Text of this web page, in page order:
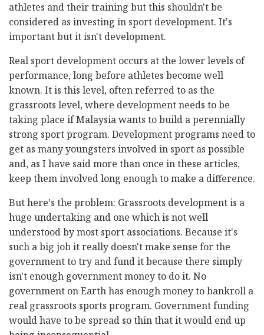
athletes and their training but this shouldn't be
considered as investing in sport development. It's
important but it isn't development.
Real sport development occurs at the lower levels of
performance, long before athletes become well
known. It is this level, often referred to as the
grassroots level, where development needs to be
taking place if Malaysia wants to build a perennially
strong sport program. Development programs need to
get as many youngsters involved in sport as possible
and, as I have said more than once in these articles,
keep them involved long enough to make a difference.
But here's the problem: Grassroots development is a
huge undertaking and one which is not well
understood by most sport associations. Because it's
such a big job it really doesn't make sense for the
government to try and fund it because there simply
isn't enough government money to do it. No
government on Earth has enough money to bankroll a
real grassroots sports program. Government funding
would have to be spread so thin that it would end up